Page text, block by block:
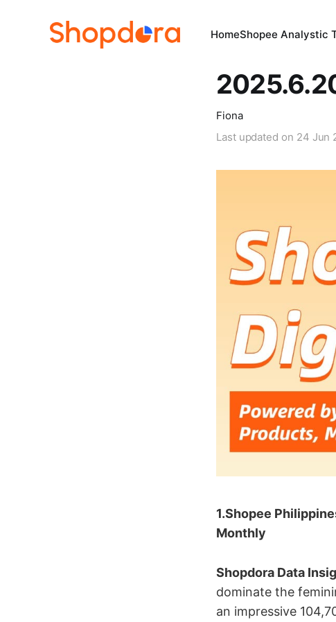
HomeShopee Analystic
Fiona
Last updated on 24 Jun
1.Shopee
Monthly
Shopdora Data
dominate the
an impressive